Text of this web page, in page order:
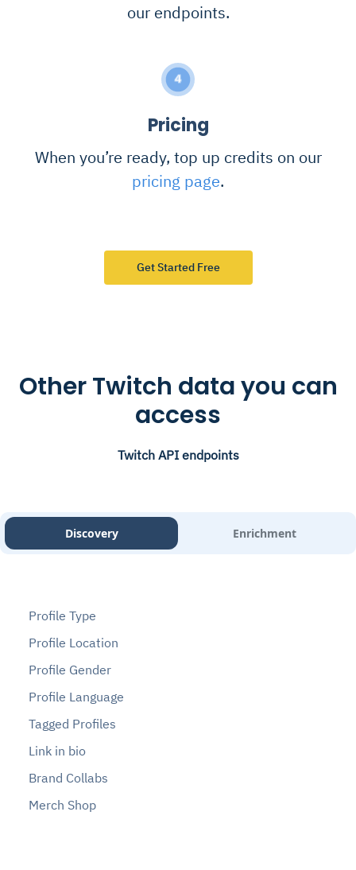
our endpoints.
4
Pricing
When you’re ready, top up credits on our
pricing page.
Get Started Free
Other Twitch data you can
access
Twitch API endpoints
Discovery Enrichment
Profile Type
Profile Location
Profile Gender
Profile Language
Tagged Profiles
Link in bio
Brand Collabs
Merch Shop